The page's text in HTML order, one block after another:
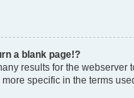
a blank page!?
results for the webserver
specific in the terms